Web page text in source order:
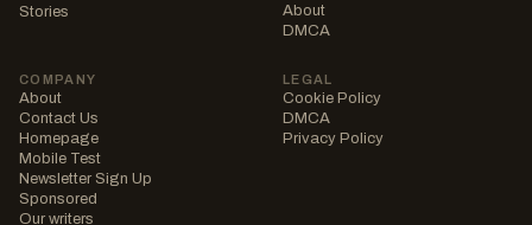
Stories
About
DMCA
COMPANY
About
Contact Us
Homepage
Mobile Test
Newsletter Sign Up
Sponsored
Our writers
LEGAL
Cookie Policy
DMCA
Privacy Policy